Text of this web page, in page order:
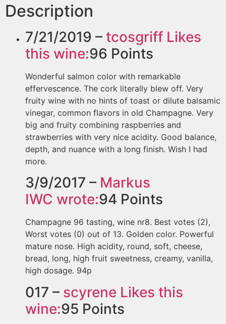
Description
7/21/2019 – tcosgriff Likes
this wine:96 Points
Wonderful salmon color with remarkable
effervescence. The cork literally blew off. Very
fruity wine with no hints of toast or dilute balsamic
vinegar, common flavors in old Champagne. Very
big and fruity combining raspberries and
strawberries with very nice acidity. Good balance,
depth, and nuance with a long finish. Wish I had
more.
3/9/2017 – Markus
IWC wrote:94 Points
Champagne 96 tasting, wine nr8. Best votes (2),
Worst votes (0) out of 13. Golden color. Powerful
mature nose. High acidity, round, soft, cheese,
bread, long, high fruit sweetness, creamy, vanilla,
high dosage. 94p
017 – scyrene Likes this
wine:95 Points